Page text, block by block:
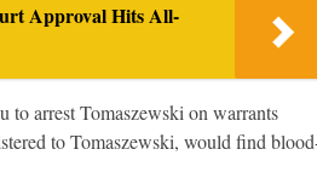
Approval Hits All-
to arrest Tomaszewski on warrants
to Tomaszewski, would find